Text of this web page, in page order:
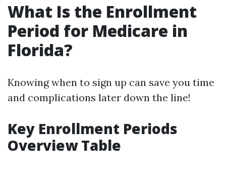
What Is the Enrollment
Period for Medicare in
Florida?
Knowing when to sign up can save you time
and complications later down the line!
Key Enrollment Periods
Overview Table